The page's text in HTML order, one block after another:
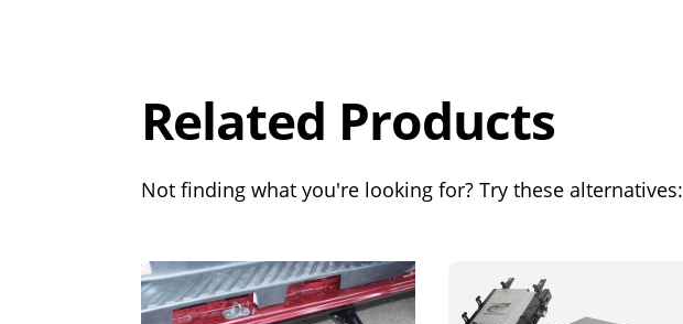
Related Products
Not finding what you're looking for? Try these alternatives: